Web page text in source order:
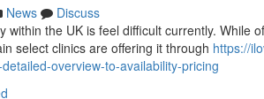
News
Discuss
within the UK is feel difficult currently. While
select clinics are offering it through https://
overview-to-availability-pricing